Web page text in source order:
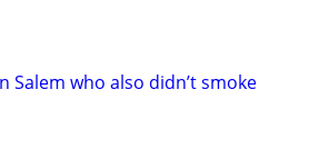
Salem who also didn’t smoke